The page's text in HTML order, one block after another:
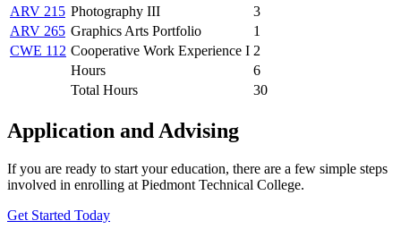
ARV 215 Photography III
3
ARV 265 Graphics Arts Portfolio
1
CWE 112 Cooperative Work Experience I 2
Hours
6
Total Hours
30
Application and Advising
If you are ready to start your education, there are a few simple steps
involved in enrolling at Piedmont Technical College.
Get Started Today